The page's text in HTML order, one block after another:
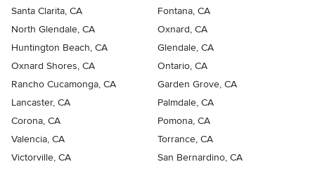
Santa Clarita, CA
Fontana, CA
North Glendale, CA
Oxnard, CA
Huntington Beach, CA
Glendale, CA
Oxnard Shores, CA
Ontario, CA
Rancho Cucamonga, CA
Garden Grove, CA
Lancaster, CA
Palmdale, CA
Corona, CA
Pomona, CA
Valencia, CA
Torrance, CA
Victorville, CA
San Bernardino, CA